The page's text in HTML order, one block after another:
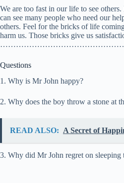
We are too fast in our life to see
can see many people who need our
others. Feel for the bricks of life
harm us. Those bricks give us
Questions
1. Why is Mr John happy?
2. Why does the boy throw a stone at
READ ALSO: A Secret of
3. Why did Mr John regret on sleeping